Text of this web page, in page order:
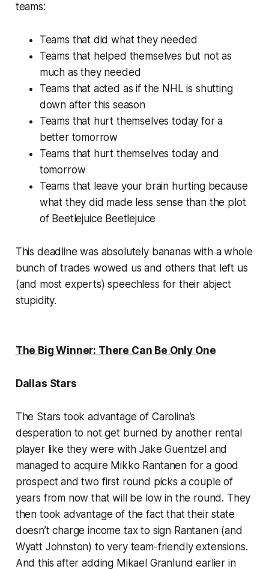
teams:
Teams that did what they needed
Teams that helped themselves but not as
much as they needed
Teams that acted as if the NHL is shutting
down after this season
Teams that hurt themselves today for a
better tomorrow
Teams that hurt themselves today and
tomorrow
Teams that leave your brain hurting because
what they did made less sense than the plot
of Beetlejuice Beetlejuice
This deadline was absolutely bananas with a whole
bunch of trades wowed us and others that left us
(and most experts) speechless for their abject
stupidity.
The Big Winner: There Can Be Only One
Dallas Stars
The Stars took advantage of Carolina’s
desperation to not get burned by another rental
player like they were with Jake Guentzel and
managed to acquire Mikko Rantanen for a good
prospect and two first round picks a couple of
years from now that will be low in the round. They
then took advantage of the fact that their state
doesn’t charge income tax to sign Rantanen (and
Wyatt Johnston) to very team-friendly extensions.
And this after adding Mikael Granlund earlier in